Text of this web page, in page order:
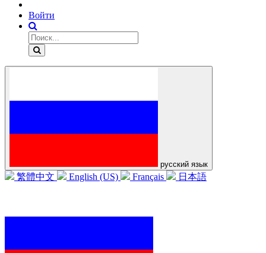
Войти
русский язык
繁體中文 English (US) Français 日本語